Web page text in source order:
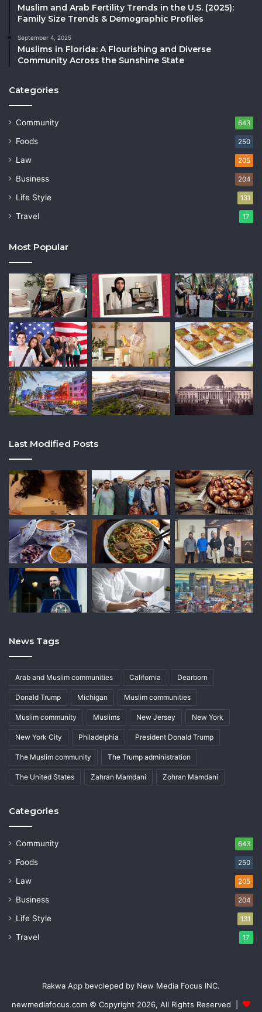
Muslim and Arab Fertility Trends in the U.S. (2025):
Family Size Trends & Demographic Profiles
September 4, 2025
Muslims in Florida: A Flourishing and Diverse
Community Across the Sunshine State
Categories
Community 643
Foods 250
Law 205
Business 204
Life Style 131
Travel 17
Most Popular
Last Modified Posts
News Tags
Arab and Muslim communities California Dearborn
Donald Trump Michigan Muslim communities
Muslim community Muslims New Jersey New York
New York City Philadelphia President Donald Trump
The Muslim community The Trump administration
The United States Zahran Mamdani Zohran Mamdani
Categories
Community 643
Foods 250
Law 205
Business 204
Life Style 131
Travel 17
Rakwa App bevoleped by New Media Focus INC.
newmediafocus.com © Copyright 2026, All Rights Reserved |